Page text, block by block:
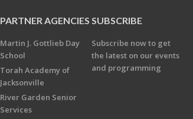
PARTNER AGENCIES
Martin J. Gottlieb Day
School
Torah Academy of
Jacksonville
River Garden Senior
Services
SUBSCRIBE
Subscribe now to get
the latest on our events
and programming